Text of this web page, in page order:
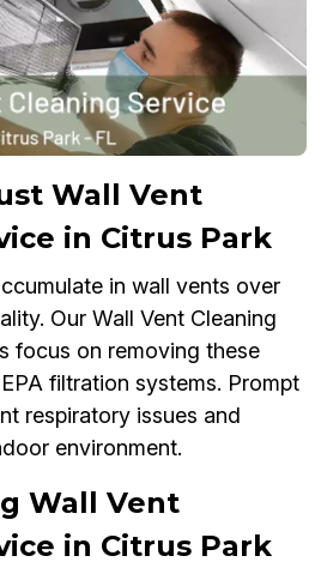
Wall Vent
in Citrus Park
in wall vents over
Our Wall Vent Cleaning
focus on removing these
filtration systems. Prompt
respiratory issues and
environment.
Wall Vent
in Citrus Park